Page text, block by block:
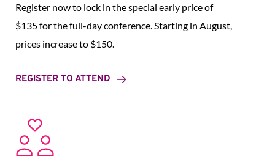
Register now to lock in the special early price of
$135 for the full-day conference. Starting in August,
prices increase to $150.
REGISTER TO ATTEND